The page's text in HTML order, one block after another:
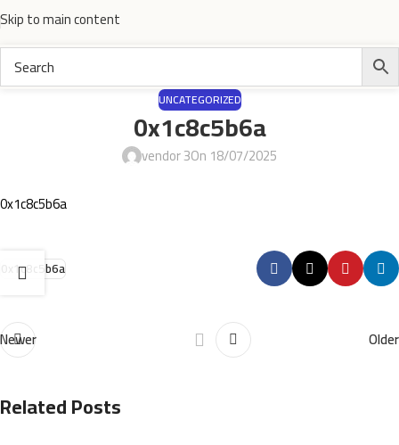
Skip to main content
UNCATEGORIZED
0x1c8c5b6a
vendor 3On 18/07/2025
0x1c8c5b6a
0x1c8c5b6a
Newer Older
Related Posts